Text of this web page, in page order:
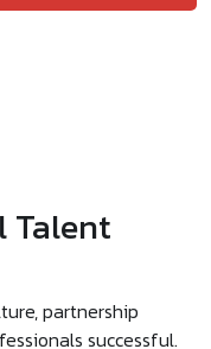
Talent
partnership
successful.